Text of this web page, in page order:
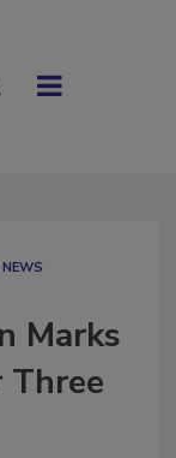
Marks